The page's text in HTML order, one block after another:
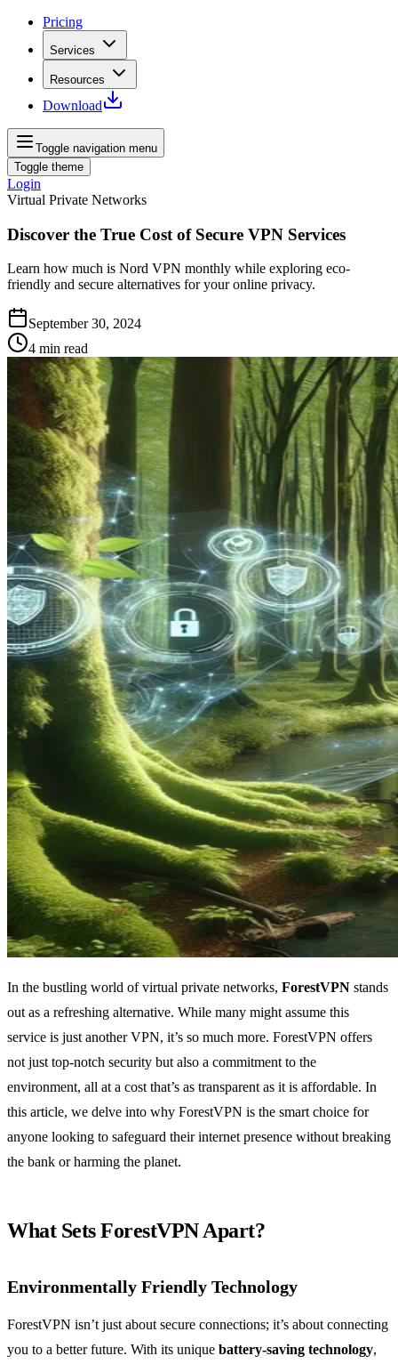
Pricing
Services
Resources
Download
Toggle navigation menu
Toggle theme
Login
Virtual Private Networks
Discover the True Cost of Secure VPN Services
Learn how much is Nord VPN monthly while exploring eco-
friendly and secure alternatives for your online privacy.
September 30, 2024
4 min read
In the bustling world of virtual private networks, ForestVPN stands
out as a refreshing alternative. While many might assume this
service is just another VPN, it’s so much more. ForestVPN offers
not just top-notch security but also a commitment to the
environment, all at a cost that’s as transparent as it is affordable. In
this article, we delve into why ForestVPN is the smart choice for
anyone looking to safeguard their internet presence without breaking
the bank or harming the planet.
What Sets ForestVPN Apart?
Environmentally Friendly Technology
ForestVPN isn’t just about secure connections; it’s about connecting
you to a better future. With its unique battery-saving technology,